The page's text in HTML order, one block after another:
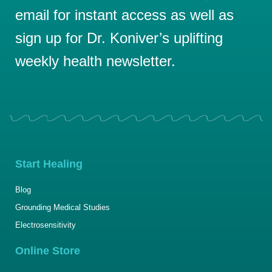
email for instant access as well as
sign up for Dr. Koniver’s uplifting
weekly health newsletter.
Start Healing
Blog
Grounding Medical Studies
Electrosensitivity
Online Store